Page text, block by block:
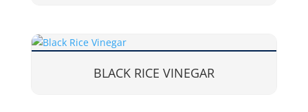
BLACK RICE VINEGAR